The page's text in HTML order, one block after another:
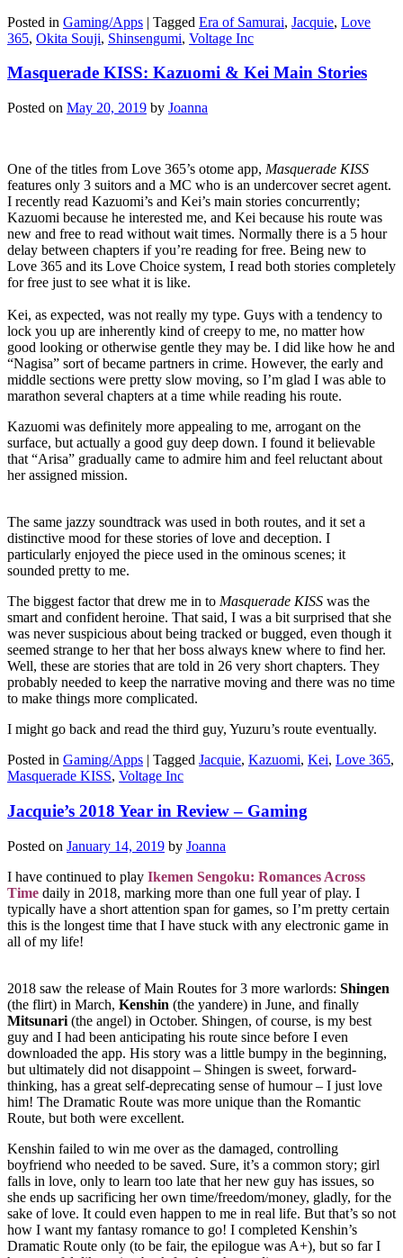
Posted in Gaming/Apps | Tagged Era of Samurai, Jacquie, Love
365, Okita Souji, Shinsengumi, Voltage Inc
Masquerade KISS: Kazuomi & Kei Main Stories
Posted on May 20, 2019 by Joanna
One of the titles from Love 365’s otome app, Masquerade KISS
features only 3 suitors and a MC who is an undercover secret agent.
I recently read Kazuomi’s and Kei’s main stories concurrently;
Kazuomi because he interested me, and Kei because his route was
new and free to read without wait times. Normally there is a 5 hour
delay between chapters if you’re reading for free. Being new to
Love 365 and its Love Choice system, I read both stories completely
for free just to see what it is like.
Kei, as expected, was not really my type. Guys with a tendency to
lock you up are inherently kind of creepy to me, no matter how
good looking or otherwise gentle they may be. I did like how he and
“Nagisa” sort of became partners in crime. However, the early and
middle sections were pretty slow moving, so I’m glad I was able to
marathon several chapters at a time while reading his route.
Kazuomi was definitely more appealing to me, arrogant on the
surface, but actually a good guy deep down. I found it believable
that “Arisa” gradually came to admire him and feel reluctant about
her assigned mission.
The same jazzy soundtrack was used in both routes, and it set a
distinctive mood for these stories of love and deception. I
particularly enjoyed the piece used in the ominous scenes; it
sounded pretty to me.
The biggest factor that drew me in to Masquerade KISS was the
smart and confident heroine. That said, I was a bit surprised that she
was never suspicious about being tracked or bugged, even though it
seemed strange to her that her boss always knew where to find her.
Well, these are stories that are told in 26 very short chapters. They
probably needed to keep the narrative moving and there was no time
to make things more complicated.
I might go back and read the third guy, Yuzuru’s route eventually.
Posted in Gaming/Apps | Tagged Jacquie, Kazuomi, Kei, Love 365,
Masquerade KISS, Voltage Inc
Jacquie’s 2018 Year in Review – Gaming
Posted on January 14, 2019 by Joanna
I have continued to play Ikemen Sengoku: Romances Across
Time daily in 2018, marking more than one full year of play. I
typically have a short attention span for games, so I’m pretty certain
this is the longest time that I have stuck with any electronic game in
all of my life!
2018 saw the release of Main Routes for 3 more warlords: Shingen
(the flirt) in March, Kenshin (the yandere) in June, and finally
Mitsunari (the angel) in October. Shingen, of course, is my best
guy and I had been anticipating his route since before I even
downloaded the app. His story was a little bumpy in the beginning,
but ultimately did not disappoint – Shingen is sweet, forward-
thinking, has a great self-deprecating sense of humour – I just love
him! The Dramatic Route was more unique than the Romantic
Route, but both were excellent.
Kenshin failed to win me over as the damaged, controlling
boyfriend who needed to be saved. Sure, it’s a common story; girl
falls in love, only to learn too late that her new guy has issues, so
she ends up sacrificing her own time/freedom/money, gladly, for the
sake of love. It could even happen to me in real life. But that’s so not
how I want my fantasy romance to go! I completed Kenshin’s
Dramatic Route only (to be fair, the epilogue was A+), but so far I